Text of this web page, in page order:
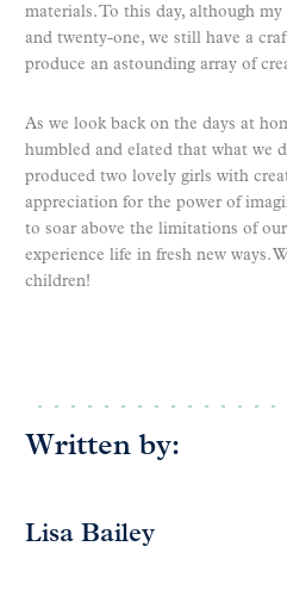
materials. To this day, although
and twenty-one, we still have a
produce an astounding array of
As we look back on the days at
humbled and elated that what we
produced two lovely girls with
appreciation for the power of
to soar above the limitations of
experience life in fresh new ways.
children!
Written by:
Lisa Bailey